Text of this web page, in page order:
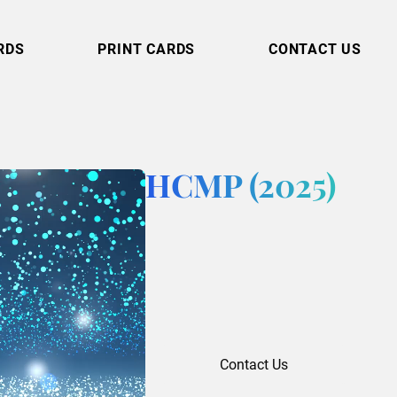
PRINT CARDS CONTACT US
HCMP (2025)
Contact Us